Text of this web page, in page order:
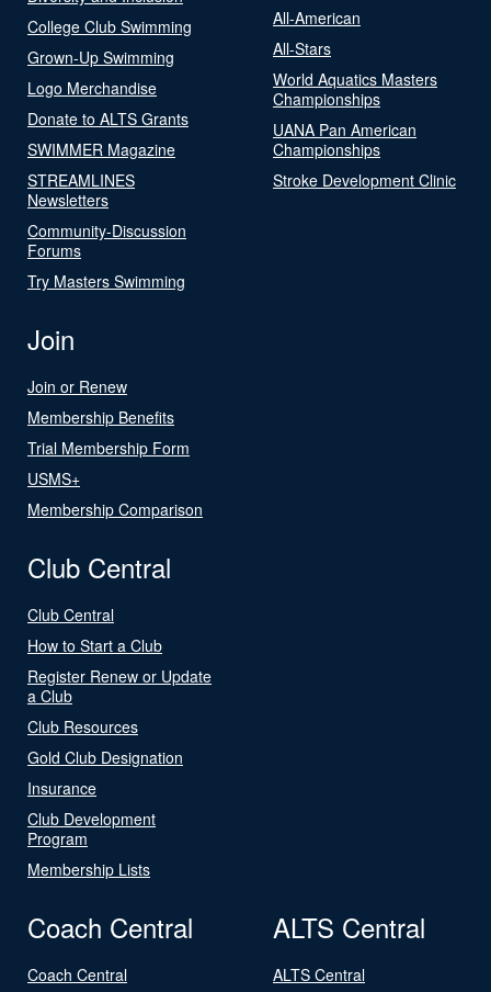
College Club Swimming
Grown-Up Swimming
Logo Merchandise
Donate to ALTS Grants
SWIMMER Magazine
STREAMLINES
Newsletters
Community-Discussion
Forums
Try Masters Swimming
All-American
All-Stars
World Aquatics Masters
Championships
UANA Pan American
Championships
Stroke Development Clinic
Join
Join or Renew
Membership Benefits
Trial Membership Form
USMS+
Membership Comparison
Club Central
Club Central
How to Start a Club
Register Renew or Update
a Club
Club Resources
Gold Club Designation
Insurance
Club Development
Program
Membership Lists
Coach Central
Coach Central
ALTS Central
ALTS Central